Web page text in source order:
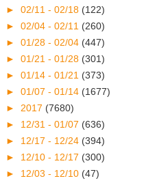
► 02/11 - 02/18 (122)
► 02/04 - 02/11 (260)
► 01/28 - 02/04 (447)
► 01/21 - 01/28 (301)
► 01/14 - 01/21 (373)
► 01/07 - 01/14 (1677)
► 2017 (7680)
► 12/31 - 01/07 (636)
► 12/17 - 12/24 (394)
► 12/10 - 12/17 (300)
► 12/03 - 12/10 (47)